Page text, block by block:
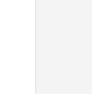
4
4